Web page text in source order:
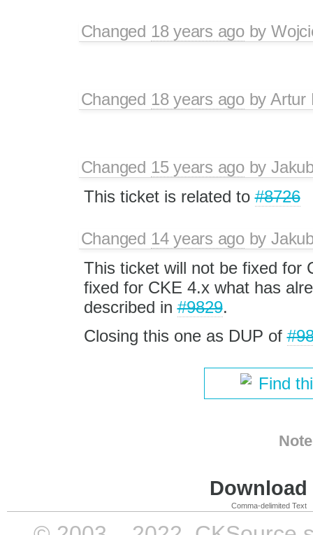
Changed 18 years agoby
Changed 18 years agobyArtur
Changed 15 years agoby
This ticket is related to#8726
Changed 14 years agoby
This ticket will not be fixed for
fixed for CKE 4.x what has
described in#9829.
Closing this one as DUP of
Find
Comma-delimited Text